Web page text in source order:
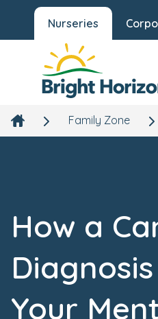
Nurseries
Family Zone
How a
Your